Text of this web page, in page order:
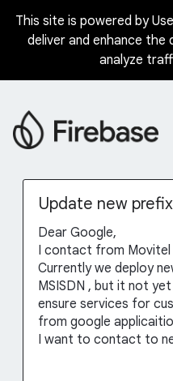
Skip
This site is powered by
deliver and enhance
analyze
Update new
Dear Google,
I contact from Movitel
Currently we deploy
MSISDN , but it not
ensure services for
from google
I want to contact to